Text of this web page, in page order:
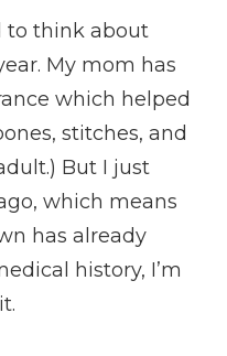
to think about
My mom has
which helped
stitches, and
But I just
which means
has already
history, I’m